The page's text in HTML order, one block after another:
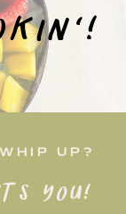
UP?
YOU!